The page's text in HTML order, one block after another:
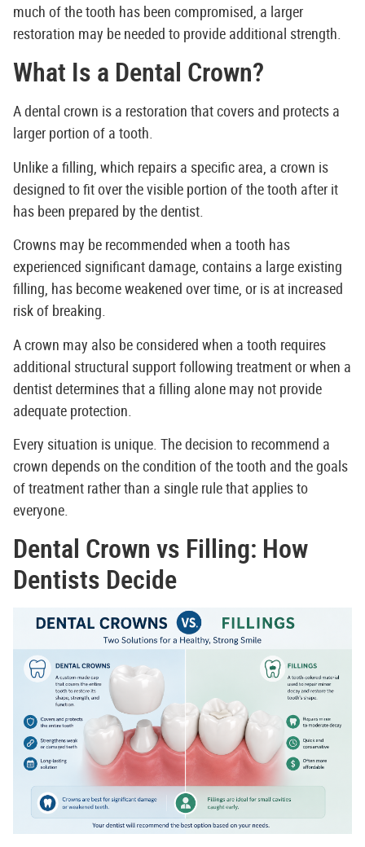
much of the tooth has been compromised, a larger
restoration may be needed to provide additional strength.
What Is a Dental Crown?
A dental crown is a restoration that covers and protects a
larger portion of a tooth.
Unlike a filling, which repairs a specific area, a crown is
designed to fit over the visible portion of the tooth after it
has been prepared by the dentist.
Crowns may be recommended when a tooth has
experienced significant damage, contains a large existing
filling, has become weakened over time, or is at increased
risk of breaking.
A crown may also be considered when a tooth requires
additional structural support following treatment or when a
dentist determines that a filling alone may not provide
adequate protection.
Every situation is unique. The decision to recommend a
crown depends on the condition of the tooth and the goals
of treatment rather than a single rule that applies to
everyone.
Dental Crown vs Filling: How
Dentists Decide